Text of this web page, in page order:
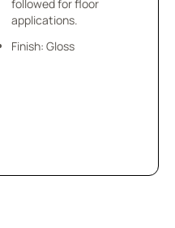
followed for floor
applications.
Finish: Gloss